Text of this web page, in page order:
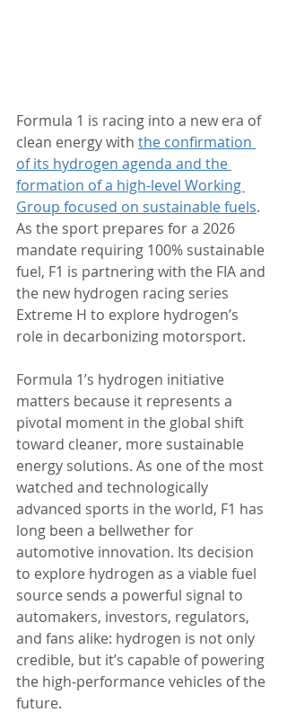
Formula 1 is racing into a new era of
clean energy with the confirmation
of its hydrogen agenda and the
formation of a high-level Working
Group focused on sustainable fuels.
As the sport prepares for a 2026
mandate requiring 100% sustainable
fuel, F1 is partnering with the FIA and
the new hydrogen racing series
Extreme H to explore hydrogen’s
role in decarbonizing motorsport.
Formula 1’s hydrogen initiative
matters because it represents a
pivotal moment in the global shift
toward cleaner, more sustainable
energy solutions. As one of the most
watched and technologically
advanced sports in the world, F1 has
long been a bellwether for
automotive innovation. Its decision
to explore hydrogen as a viable fuel
source sends a powerful signal to
automakers, investors, regulators,
and fans alike: hydrogen is not only
credible, but it’s capable of powering
the high-performance vehicles of the
future.